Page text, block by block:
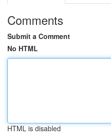
Comments
Submit a Comment
No HTML
HTML is disabled